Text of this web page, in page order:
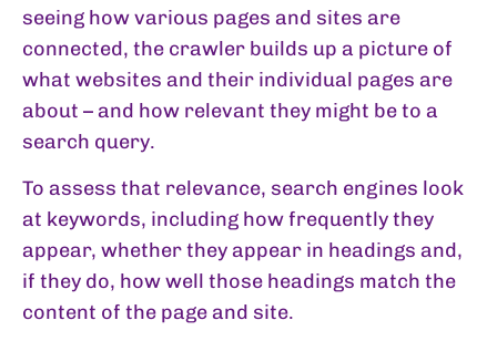
seeing how various pages and sites are
connected, the crawler builds up a picture of
what websites and their individual pages are
about – and how relevant they might be to a
search query.
To assess that relevance, search engines look
at keywords, including how frequently they
appear, whether they appear in headings and,
if they do, how well those headings match the
content of the page and site.